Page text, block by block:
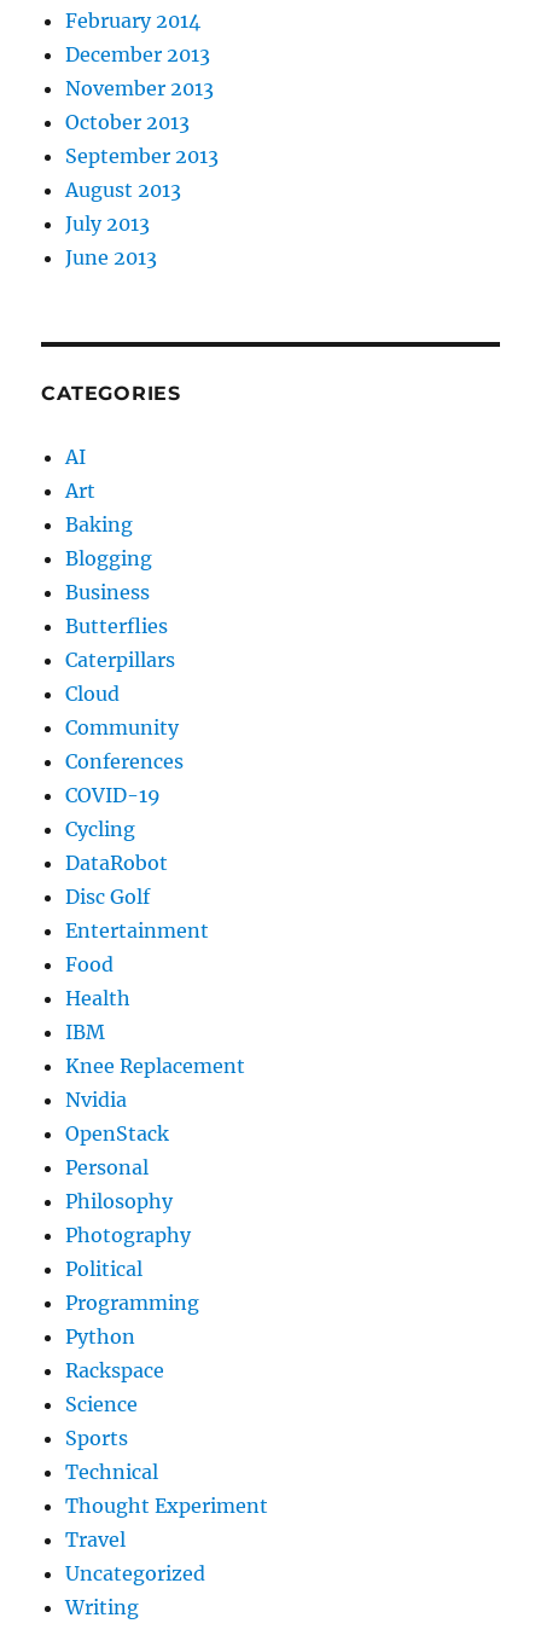
February 2014
December 2013
November 2013
October 2013
September 2013
August 2013
July 2013
June 2013
CATEGORIES
AI
Art
Baking
Blogging
Business
Butterflies
Caterpillars
Cloud
Community
Conferences
COVID-19
Cycling
DataRobot
Disc Golf
Entertainment
Food
Health
IBM
Knee Replacement
Nvidia
OpenStack
Personal
Philosophy
Photography
Political
Programming
Python
Rackspace
Science
Sports
Technical
Thought Experiment
Travel
Uncategorized
Writing